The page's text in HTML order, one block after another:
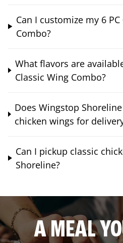
Can I customize my 6
Combo?
What flavors are
Classic Wing Combo?
Does Wingstop
chicken wings for
Can I pickup classic
Shoreline?
A MEAL